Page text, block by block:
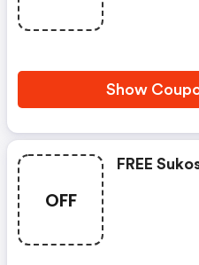
Show
OFF
FREE